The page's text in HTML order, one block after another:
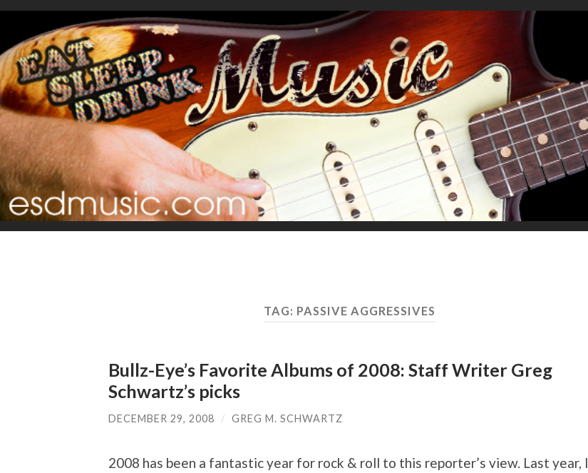
TAG: PASSIVE AGGRESSIVES
Bullz-Eye’s Favorite Albums of 2008: Staff Writer Greg
Schwartz’s picks
DECEMBER 29, 2008 / GREG M. SCHWARTZ
2008 has been a fantastic year for rock & roll to this reporter’s view. Last year, I